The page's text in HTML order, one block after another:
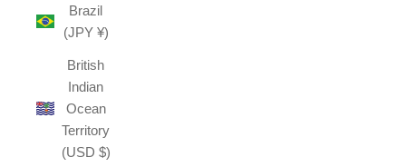
Brazil
(JPY ¥)
British
Indian
Ocean
Territory
(USD $)